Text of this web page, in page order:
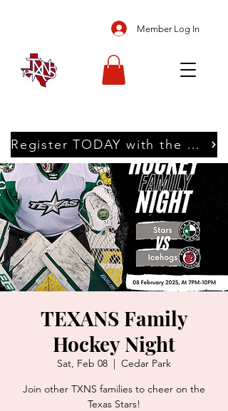
Member Log In
Register TODAY with the Texans
TEXANS Family
Hockey Night
Sat, Feb 08
  |
Cedar Park
Join other TXNS families to cheer on the
Texas Stars!